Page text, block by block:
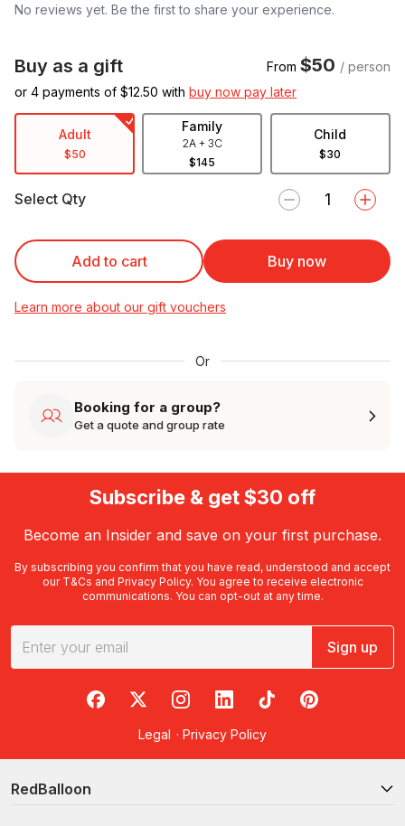
No reviews yet. Be the first to share your experience.
Buy as a gift From $50 / person
or 4 payments of $12.50 with buy now pay later
Adult
$50
Family
2A + 3C
$145
Child
$30
Select Qty
Add to cart Buy now
Learn more about our gift vouchers
Or
Booking for a group?
Get a quote and group rate
Subscribe & get $30 off
Become an Insider and save on your first purchase.
By subscribing you confirm that you have read, understood and accept
our T&Cs and Privacy Policy. You agree to receive electronic
communications. You can opt-out at any time.
Sign up
RedBalloon on Facebook
RedBalloon on X
RedBalloon on Instagram
RedBalloon on LinkedIn
RedBalloon on TikTok
RedBalloon on
Legal · Privacy Policy
RedBalloon